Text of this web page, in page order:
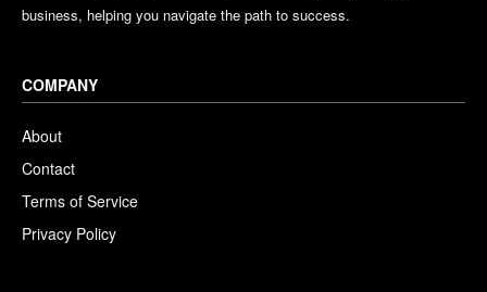
business, helping you navigate the path to success.
COMPANY
About
Contact
Terms of Service
Privacy Policy